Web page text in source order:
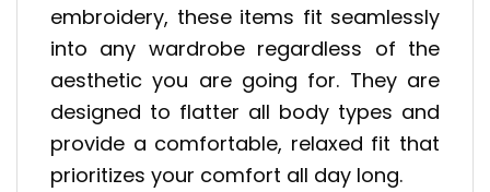
embroidery, these items fit seamlessly
into any wardrobe regardless of the
aesthetic you are going for. They are
designed to flatter all body types and
provide a comfortable, relaxed fit that
prioritizes your comfort all day long.